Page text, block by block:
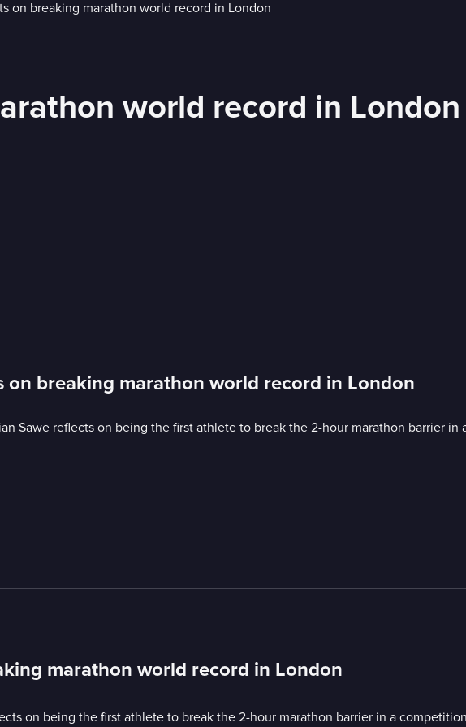
world record in London
on breaking marathon world record in London
Sawe reflects on being the first athlete to break the 2-hour marathon barrier
marathon world record in London
on being the first athlete to break the 2-hour marathon barrier in a